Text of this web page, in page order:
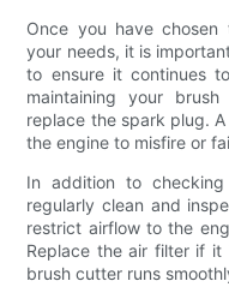
Once you have
your needs, it is
to ensure it continues
maintaining your
replace the spark plug.
the engine to misfire or
In addition to
regularly clean and
restrict airflow to the
Replace the air filter if
brush cutter runs